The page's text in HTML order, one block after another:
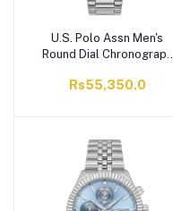
U.S. Polo Assn Men's
Round Dial Chronograph
Strap, Silver Tone,
Rs55,350.0